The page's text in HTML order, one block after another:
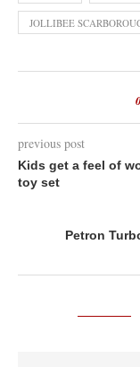
JOLLIBEE
previous post
Kids get a feel of
toy set
Petron